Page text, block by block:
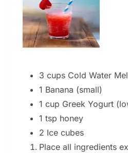
3 cups Cold Water
1 Banana (small)
1 cup Greek Yogurt
1 tsp honey
2 Ice cubes
Place all ingredients